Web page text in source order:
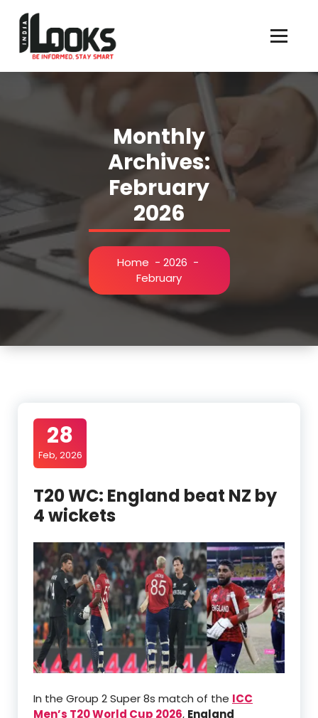
Monthly
Archives:
February
2026
Home - 2026 -
February
28
Feb, 2026
T20 WC: England beat NZ by
4 wickets
In the Group 2 Super 8s match of the ICC
Men’s T20 World Cup 2026, England